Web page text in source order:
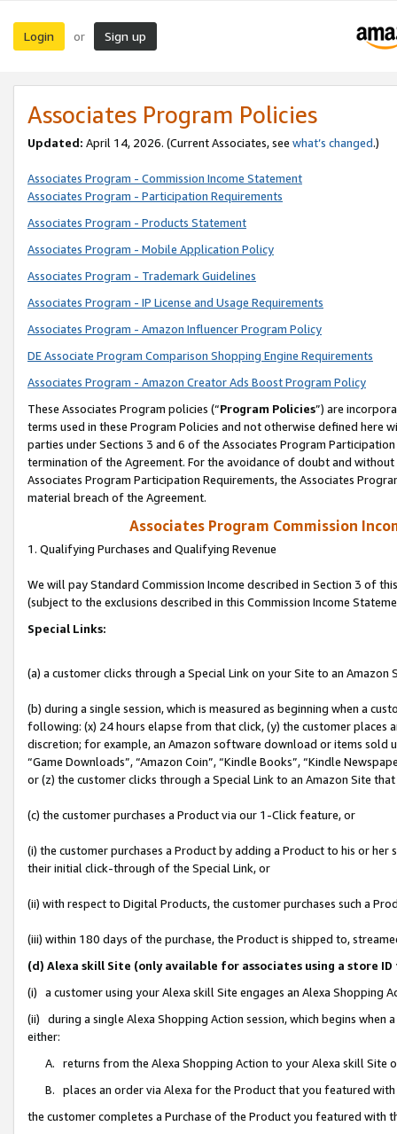
Login or Sign up
Associates Program Policies
Updated: April 14, 2026. (Current Associates, see what’s changed.)
Associates Program - Commission Income Statement
Associates Program - Participation Requirements
Associates Program - Products Statement
Associates Program - Mobile Application Policy
Associates Program - Trademark Guidelines
Associates Program - IP License and Usage Requirements
Associates Program - Amazon Influencer Program Policy
DE Associate Program Comparison Shopping Engine Requirements
Associates Program - Amazon Creator Ads Boost Program Policy
These Associates Program policies (“Program Policies”) are
terms used in these Program Policies and not otherwise defined
parties under Sections 3 and 6 of the Associates Program
termination of the Agreement. For the avoidance of doubt and
Associates Program Participation Requirements, the Associates
material breach of the Agreement.
Associates Program Commission
1. Qualifying Purchases and Qualifying Revenue
We will pay Standard Commission Income described in Section 3 of
(subject to the exclusions described in this Commission Income
Special Links:
(a) a customer clicks through a Special Link on your Site to an Amazon
(b) during a single session, which is measured as beginning when a
following: (x) 24 hours elapse from that click, (y) the customer
discretion; for example, an Amazon software download or items sold
“Game Downloads”, “Amazon Coin”, “Kindle Books”, “Kindle
or (z) the customer clicks through a Special Link to an Amazon Site
(c) the customer purchases a Product via our 1-Click feature, or
(i) the customer purchases a Product by adding a Product to his or
their initial click-through of the Special Link, or
(ii) with respect to Digital Products, the customer purchases such a
(iii) within 180 days of the purchase, the Product is shipped to,
(d) Alexa skill Site (only available for associates using a store
(i) a customer using your Alexa skill Site engages an Alexa Shopping
(ii) during a single Alexa Shopping Action session, which begins when
either:
A. returns from the Alexa Shopping Action to your Alexa skill Site
B. places an order via Alexa for the Product that you featured with
the customer completes a Purchase of the Product you featured with